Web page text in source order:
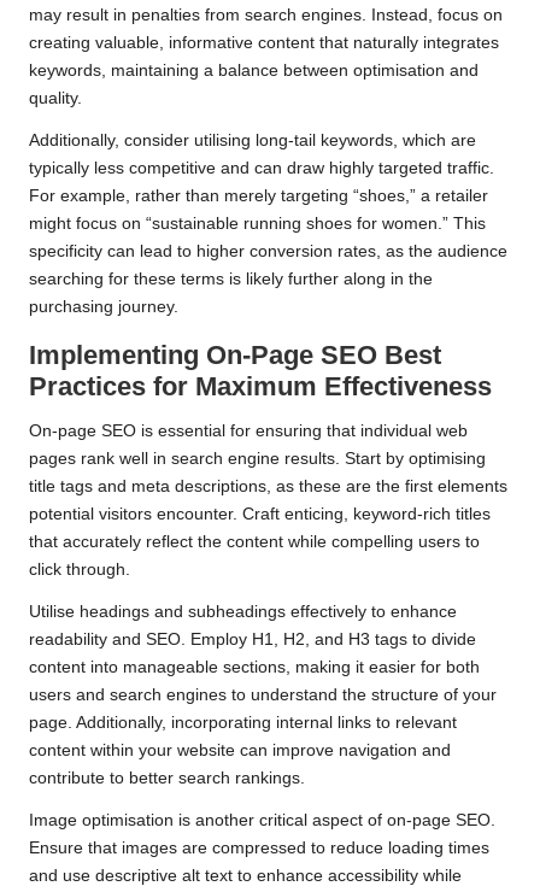
may result in penalties from search engines. Instead, focus on
creating valuable, informative content that naturally integrates
keywords, maintaining a balance between optimisation and
quality.
Additionally, consider utilising long-tail keywords, which are
typically less competitive and can draw highly targeted traffic.
For example, rather than merely targeting “shoes,” a retailer
might focus on “sustainable running shoes for women.” This
specificity can lead to higher conversion rates, as the audience
searching for these terms is likely further along in the
purchasing journey.
Implementing On-Page SEO Best
Practices for Maximum Effectiveness
On-page SEO is essential for ensuring that individual web
pages rank well in search engine results. Start by optimising
title tags and meta descriptions, as these are the first elements
potential visitors encounter. Craft enticing, keyword-rich titles
that accurately reflect the content while compelling users to
click through.
Utilise headings and subheadings effectively to enhance
readability and SEO. Employ H1, H2, and H3 tags to divide
content into manageable sections, making it easier for both
users and search engines to understand the structure of your
page. Additionally, incorporating internal links to relevant
content within your website can improve navigation and
contribute to better search rankings.
Image optimisation is another critical aspect of on-page SEO.
Ensure that images are compressed to reduce loading times
and use descriptive alt text to enhance accessibility while